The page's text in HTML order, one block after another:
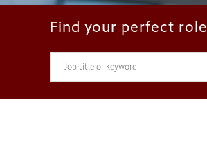
Find your perfect role